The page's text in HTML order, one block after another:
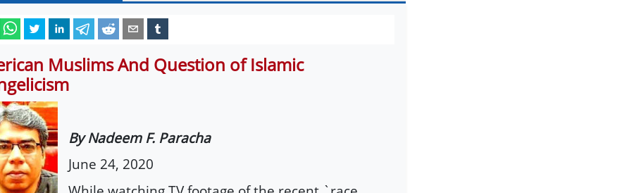
Muslims And Question of Islamic
By Nadeem F. Paracha
June 24, 2020